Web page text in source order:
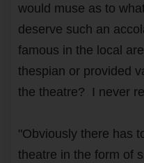
would muse as to
deserve such an
famous in the local
thespian or provided
the theatre? I never
"Obviously there has
theatre in the form of